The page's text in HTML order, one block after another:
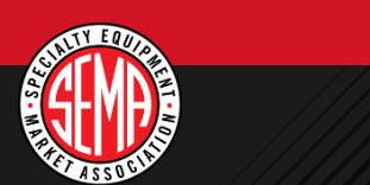
main
content